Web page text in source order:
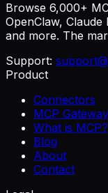
Browse 6,000+
OpenClaw,
and more. The
Support:
Product
Connectors
MCP Gateway
What is MCP?
Blog
About
Contact